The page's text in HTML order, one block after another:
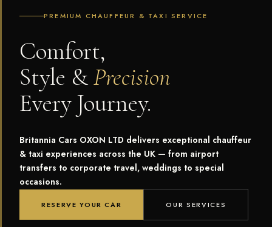
PREMIUM CHAUFFEUR & TAXI SERVICE
Comfort,
Style &Precision
Every Journey.
Britannia Cars OXON LTD delivers exceptional chauffeur
& taxi experiences across the UK — from airport
transfers to corporate travel, weddings to special
occasions.
RESERVE YOUR CAR OUR SERVICES